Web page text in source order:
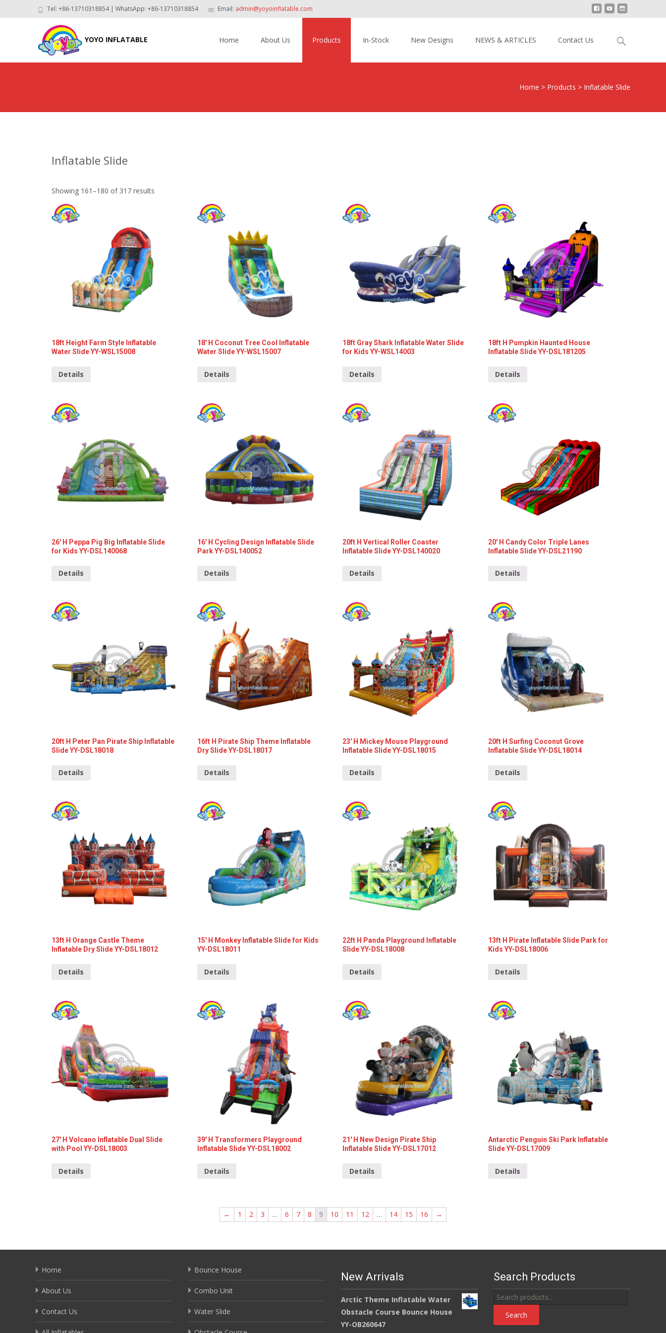
Tel: +86-13710318854 | WhatsApp: +86-13710318854 Email: admin@yoyoinflatable.com
YOYO INFLATABLE Home About Us Products In-Stock New Designs NEWS & ARTICLES Contact Us
Search
Home > Products > Inflatable Slide
Inflatable Slide
Showing 161–180 of 317 results
18ft Height Farm Style Inflatable
Water Slide YY-WSL15008
Details
18′ H Coconut Tree Cool Inflatable
Water Slide YY-WSL15007
Details
18ft Gray Shark Inflatable Water Slide
for Kids YY-WSL14003
Details
18ft H Pumpkin Haunted House
Inflatable Slide YY-DSL181205
Details
26′ H Peppa Pig Big Inflatable Slide
for Kids YY-DSL140068
Details
16′ H Cycling Design Inflatable Slide
Park YY-DSL140052
Details
20ft H Vertical Roller Coaster
Inflatable Slide YY-DSL140020
Details
20′ H Candy Color Triple Lanes
Inflatable Slide YY-DSL21190
Details
20ft H Peter Pan Pirate Ship Inflatable
Slide YY-DSL18018
Details
16ft H Pirate Ship Theme Inflatable
Dry Slide YY-DSL18017
Details
23′ H Mickey Mouse Playground
Inflatable Slide YY-DSL18015
Details
20ft H Surfing Coconut Grove
Inflatable Slide YY-DSL18014
Details
13ft H Orange Castle Theme
Inflatable Dry Slide YY-DSL18012
Details
15′ H Monkey Inflatable Slide for Kids
YY-DSL18011
Details
22ft H Panda Playground Inflatable
Slide YY-DSL18008
Details
13ft H Pirate Inflatable Slide Park for
Kids YY-DSL18006
Details
27′ H Volcano Inflatable Dual Slide
with Pool YY-DSL18003
Details
39′ H Transformers Playground
Inflatable Slide YY-DSL18002
Details
21′ H New Design Pirate Ship
Inflatable Slide YY-DSL17012
Details
Antarctic Penguin Ski Park Inflatable
Slide YY-DSL17009
Details
← 1 2 3 … 6 7 8 9 10 11 12 … 14 15 16 →
Home
About Us
Contact Us
Bounce House
Combo Unit
Water Slide
New Arrivals
Arctic Theme Inflatable Water
Obstacle Course Bounce House
YY-OB260647
Search Products
Search
for:
Search